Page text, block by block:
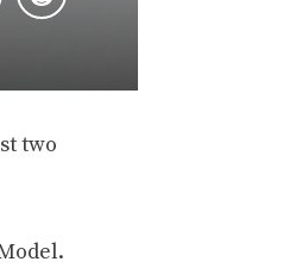
two